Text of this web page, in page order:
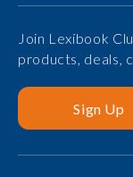
Join Lexibook
products, deals,
Sign Up